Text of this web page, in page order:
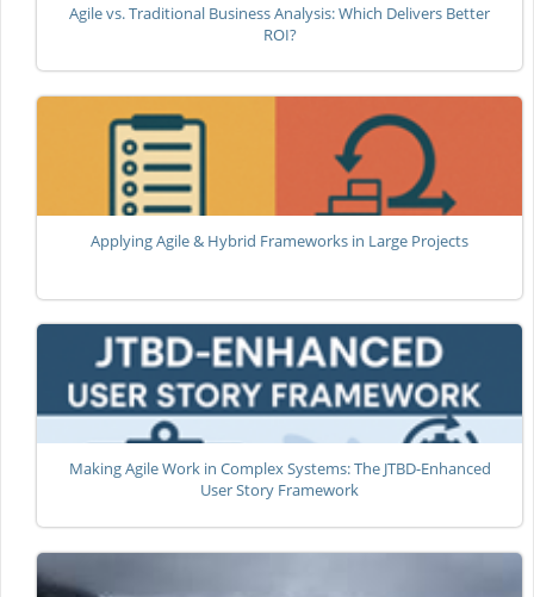
Agile vs. Traditional Business Analysis: Which Delivers Better
ROI?
Applying Agile & Hybrid Frameworks in Large Projects
Making Agile Work in Complex Systems: The JTBD-Enhanced
User Story Framework